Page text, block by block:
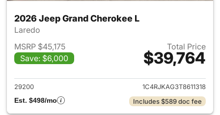
2026 Jeep Grand Cherokee L
Laredo
MSRP $45,175
Save: $6,000
Total Price
$39,764
View details for 2026 Jeep
29200
1C4RJKAG3T8611318
Est. $498/mo
Includes $589 doc fee